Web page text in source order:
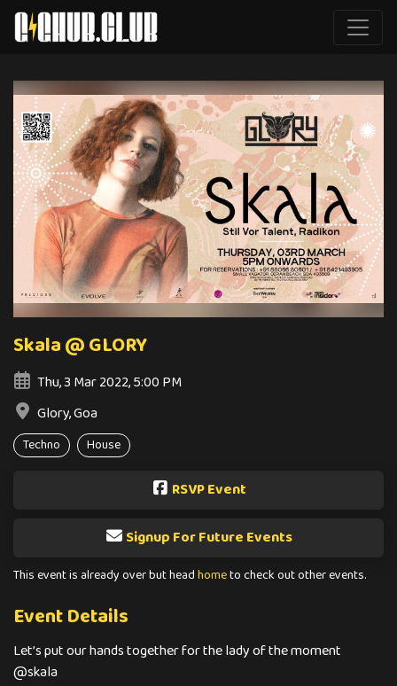
Skala @ GLORY
Thu, 3 Mar 2022, 5:00 PM
Glory, Goa
Techno House
RSVP Event
Signup For Future Events
This event is already over but headhometo check out other events.
Event Details
Let’s put our hands together for the lady of the moment
@skala